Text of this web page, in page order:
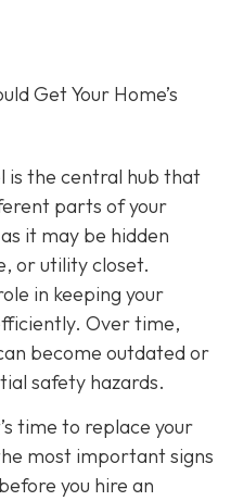
Get Your Home’s
is the central hub that
parts of your
it may be hidden
or utility closet.
in keeping your
Over time,
become outdated or
safety hazards.
time to replace your
most important signs
you hire an